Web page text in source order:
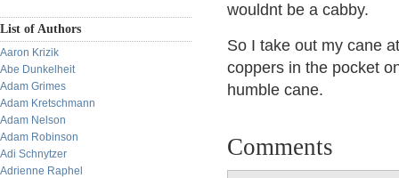
List of Authors
Aaron Krizik
Abe Dunkelheit
Adam Grimes
Adam Kretschmann
Adam Nelson
Adam Robinson
Adi Schnytzer
Adrienne Raphel
wouldnt be a cabby.
So I take out my cane
coppers in the pocket
humble cane.
Comments